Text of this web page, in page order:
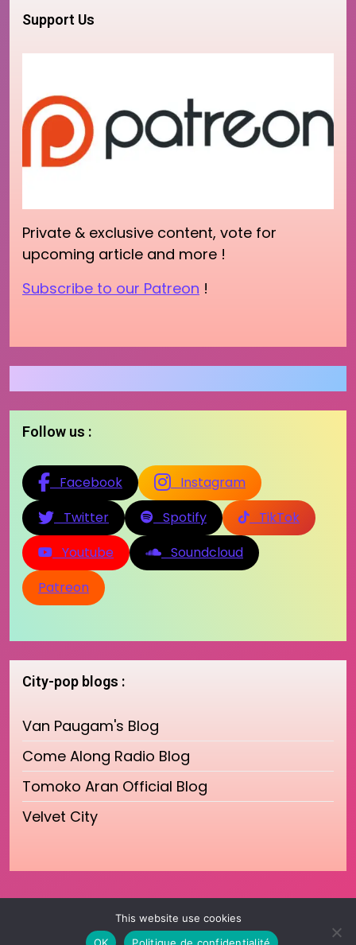
Support Us
Private & exclusive content, vote for
upcoming article and more !
Subscribe to our Patreon !
Follow us :
Facebook
Instagram
Twitter
Spotify
TikTok
Youtube
Soundcloud
Patreon
City-pop blogs :
Van Paugam's Blog
Come Along Radio Blog
Tomoko Aran Official Blog
Velvet City
This website use cookies
OK
Politique de confidentialité